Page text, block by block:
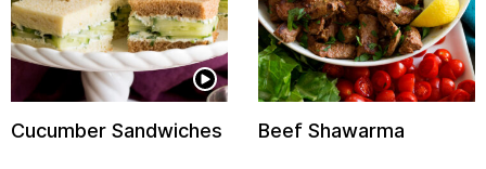
Cucumber Sandwiches Beef Shawarma